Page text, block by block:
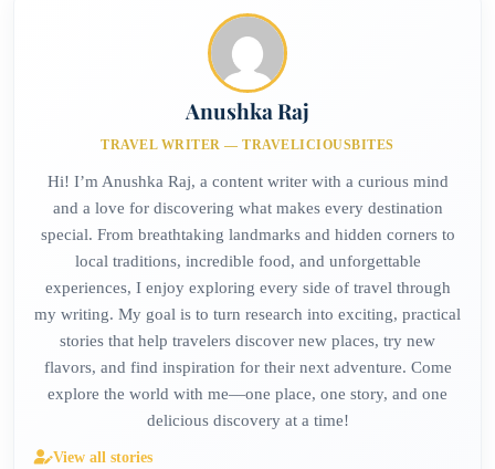
Anushka Raj
TRAVEL WRITER — TRAVELICIOUSBITES
Hi! I’m Anushka Raj, a content writer with a curious mind
and a love for discovering what makes every destination
special. From breathtaking landmarks and hidden corners to
local traditions, incredible food, and unforgettable
experiences, I enjoy exploring every side of travel through
my writing. My goal is to turn research into exciting, practical
stories that help travelers discover new places, try new
flavors, and find inspiration for their next adventure. Come
explore the world with me—one place, one story, and one
delicious discovery at a time!
View all stories